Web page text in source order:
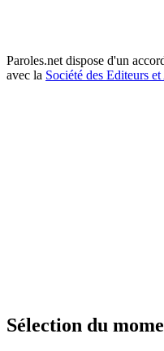
Paroles.net dispose d'un
avec la Société des Editeurs
Sélection du